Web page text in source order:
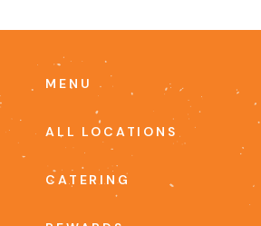
MENU
ALL LOCATIONS
CATERING